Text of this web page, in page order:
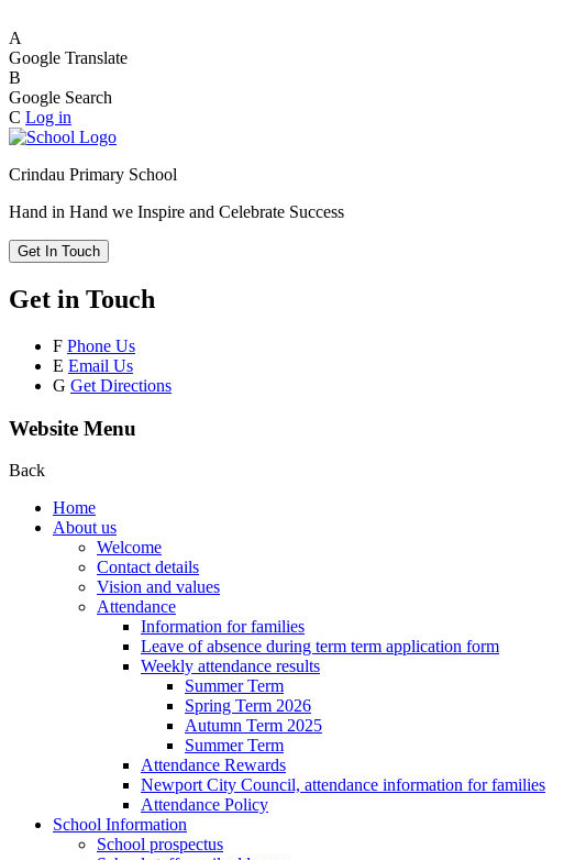
A
Google Translate
B
Google Search
C Log in
Crindau Primary School
Hand in Hand we Inspire and Celebrate Success
Get In Touch
Get in Touch
F Phone Us
E Email Us
G Get Directions
Website Menu
Back
Home
About us
Welcome
Contact details
Vision and values
Attendance
Information for families
Leave of absence during term term application form
Weekly attendance results
Summer Term
Spring Term 2026
Autumn Term 2025
Summer Term
Attendance Rewards
Newport City Council, attendance information for families
Attendance Policy
School Information
School prospectus